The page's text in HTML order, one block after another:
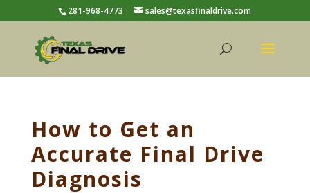
281-968-4773 sales@texasfinaldrive.com
How to Get an
Accurate Final Drive
Diagnosis